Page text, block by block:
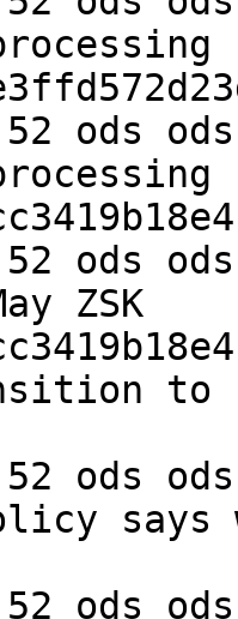
ods
ods
ZSK
to
ods
says
ods